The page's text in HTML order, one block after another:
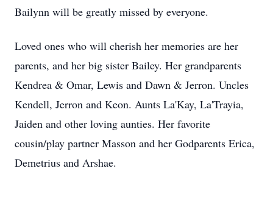
Bailynn will be greatly missed by everyone.
Loved ones who will cherish her memories are her
parents, and her big sister Bailey. Her grandparents
Kendrea & Omar, Lewis and Dawn & Jerron. Uncles
Kendell, Jerron and Keon. Aunts La'Kay, La'Trayia,
Jaiden and other loving aunties. Her favorite
cousin/play partner Masson and her Godparents Erica,
Demetrius and Arshae.